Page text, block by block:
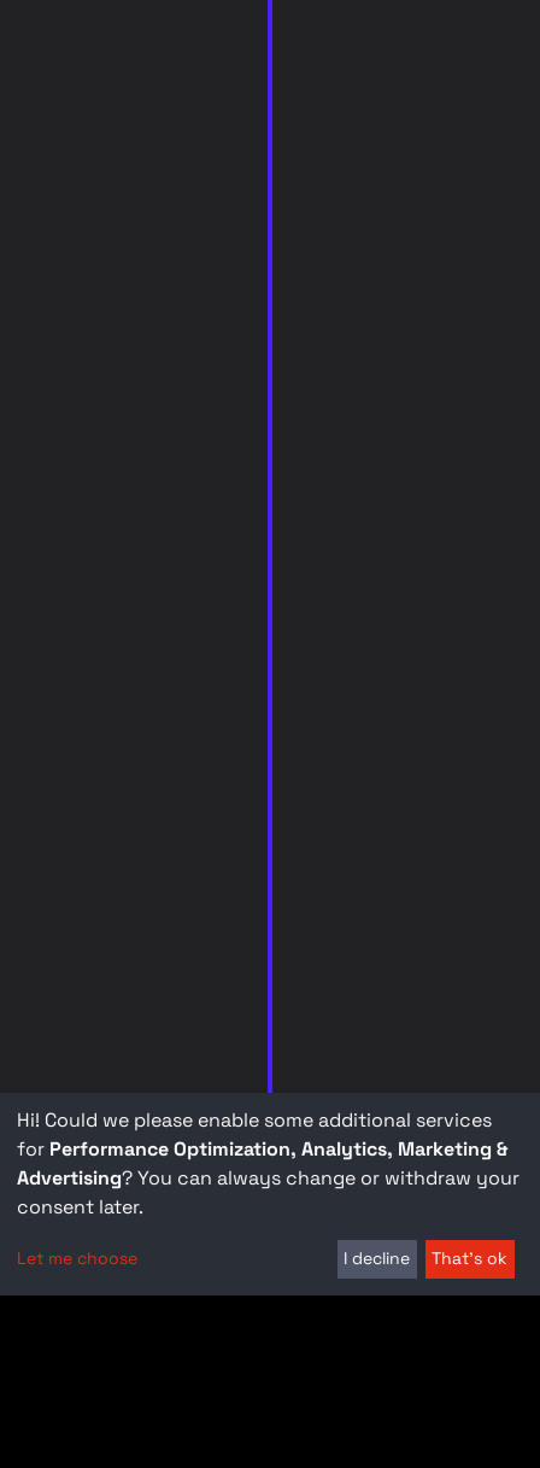
Hi! Could we please enable some additional services
for Performance Optimization, Analytics, Marketing &
Advertising? You can always change or withdraw your
consent later.
Let me choose I decline That's ok